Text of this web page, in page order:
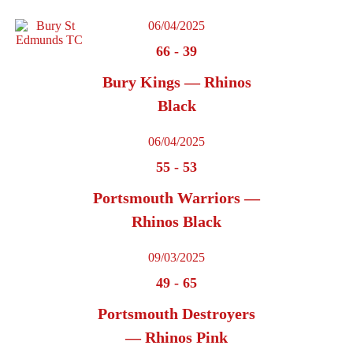
06/04/2025
66 - 39
Bury Kings — Rhinos
Black
06/04/2025
55 - 53
Portsmouth Warriors —
Rhinos Black
09/03/2025
49 - 65
Portsmouth Destroyers
— Rhinos Pink